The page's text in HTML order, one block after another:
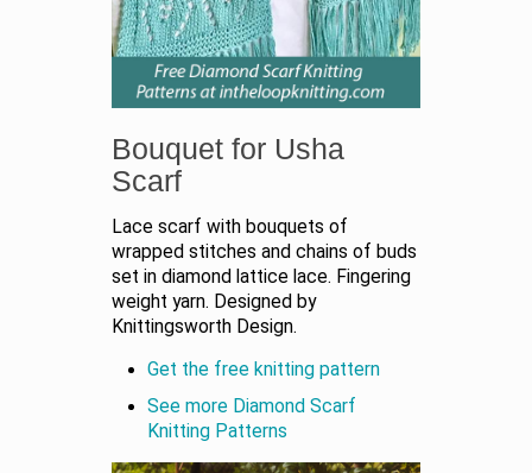
Bouquet for Usha
Scarf
Lace scarf with bouquets of
wrapped stitches and chains of buds
set in diamond lattice lace. Fingering
weight yarn. Designed by
Knittingsworth Design.
Get the free knitting pattern
See more Diamond Scarf
Knitting Patterns